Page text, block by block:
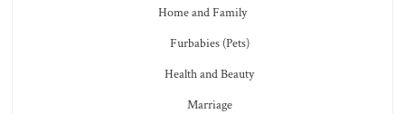
Home and Family
Furbabies (Pets)
Health and Beauty
Marriage